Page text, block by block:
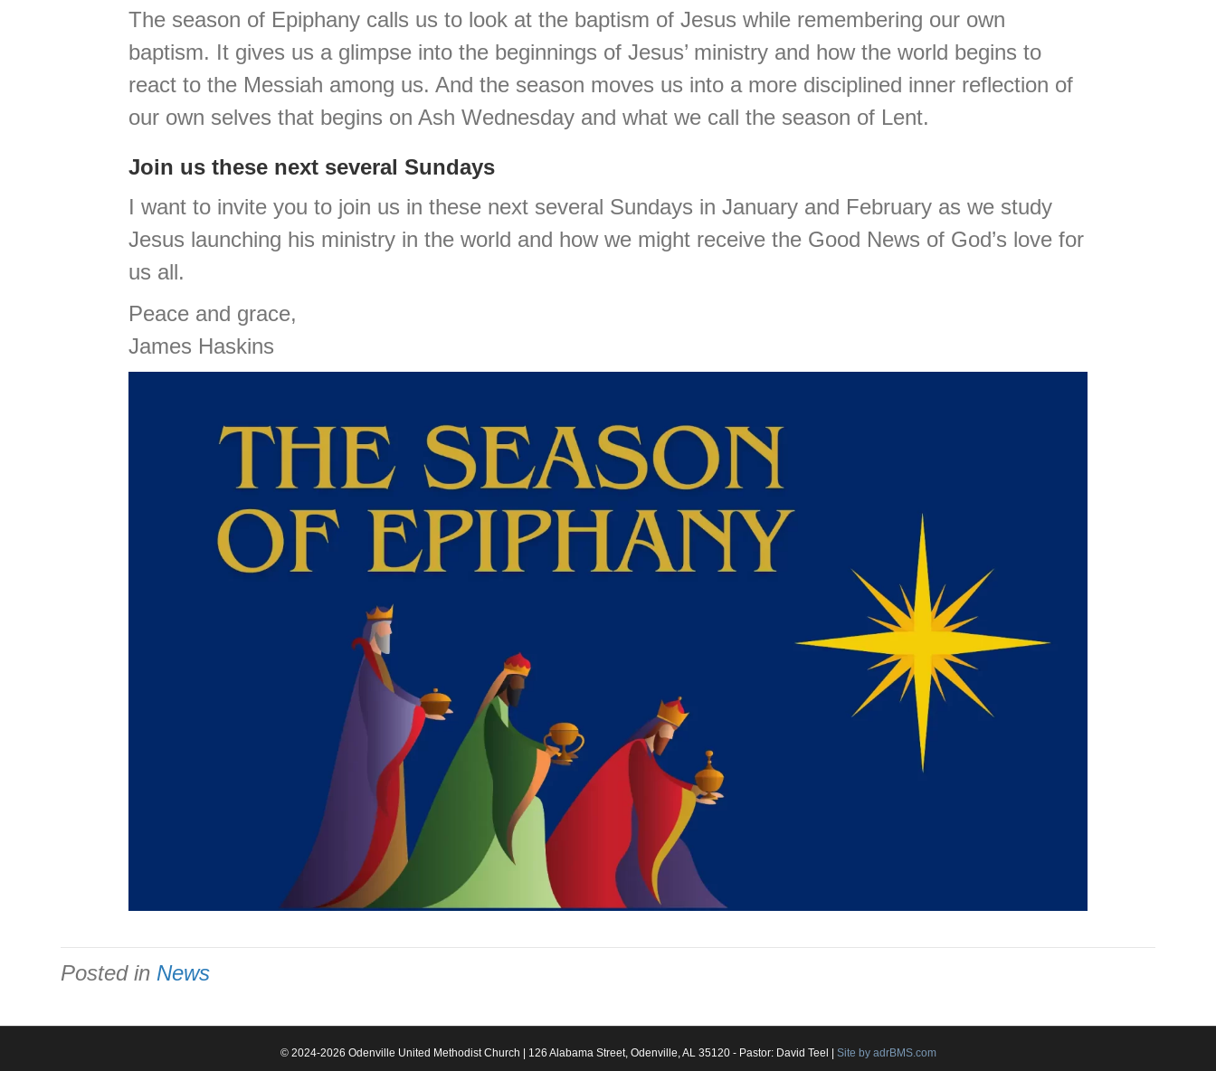
The season of Epiphany calls us to look at the baptism of Jesus while remembering our own
baptism. It gives us a glimpse into the beginnings of Jesus’ ministry and how the world begins to
react to the Messiah among us. And the season moves us into a more disciplined inner reflection of
our own selves that begins on Ash Wednesday and what we call the season of Lent.
Join us these next several Sundays
I want to invite you to join us in these next several Sundays in January and February as we study
Jesus launching his ministry in the world and how we might receive the Good News of God’s love for
us all.
Peace and grace,
James Haskins
Posted in News
© 2024-2026 Odenville United Methodist Church | 126 Alabama Street, Odenville, AL 35120 - Pastor: David Teel | Site by adrBMS.com